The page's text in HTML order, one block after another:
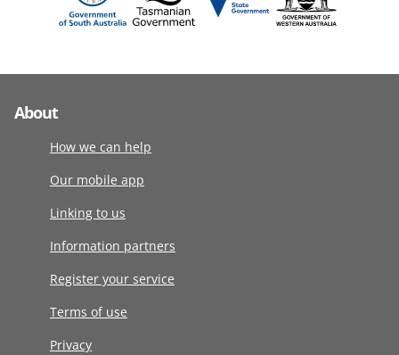
About
How we can help
Our mobile app
Linking to us
Information partners
Register your service
Terms of use
Privacy